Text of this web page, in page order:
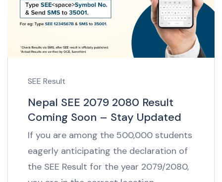
SEE Result
Nepal SEE 2079 2080 Result
Coming Soon – Stay Updated
If you are among the 500,000 students
eagerly anticipating the declaration of
the SEE Result for the year 2079/2080,